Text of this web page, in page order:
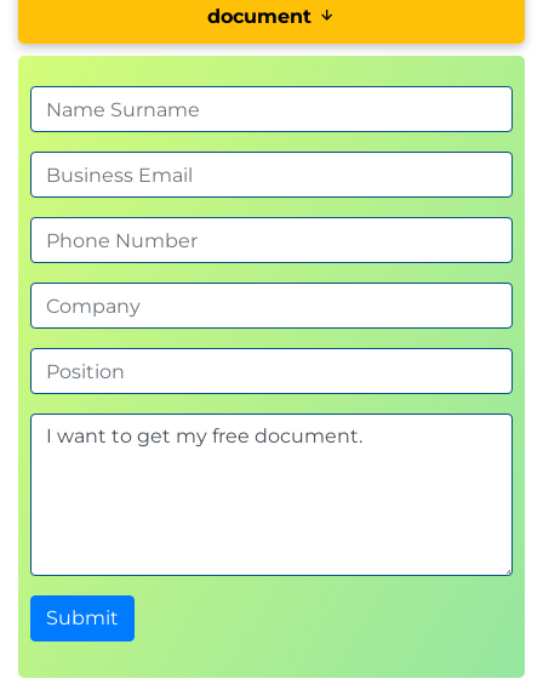
document
Submit